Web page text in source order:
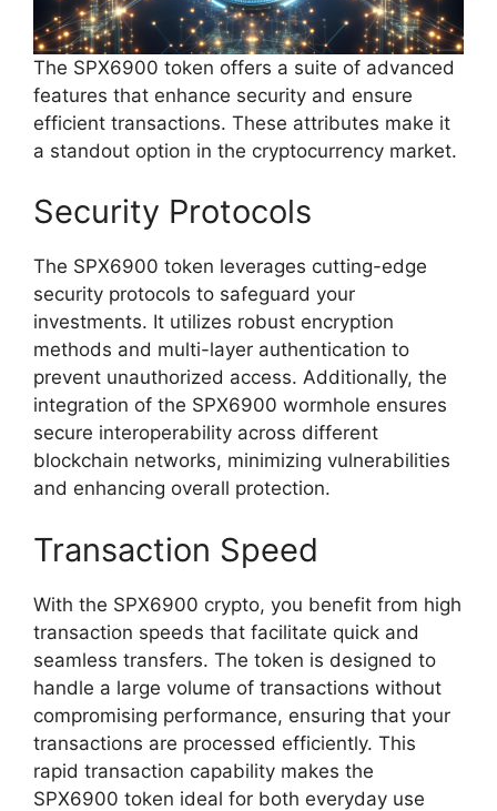
The SPX6900 token offers a suite of advanced
features that enhance security and ensure
efficient transactions. These attributes make it
a standout option in the cryptocurrency market.
Security Protocols
The SPX6900 token leverages cutting-edge
security protocols to safeguard your
investments. It utilizes robust encryption
methods and multi-layer authentication to
prevent unauthorized access. Additionally, the
integration of the SPX6900 wormhole ensures
secure interoperability across different
blockchain networks, minimizing vulnerabilities
and enhancing overall protection.
Transaction Speed
With the SPX6900 crypto, you benefit from high
transaction speeds that facilitate quick and
seamless transfers. The token is designed to
handle a large volume of transactions without
compromising performance, ensuring that your
transactions are processed efficiently. This
rapid transaction capability makes the
SPX6900 token ideal for both everyday use